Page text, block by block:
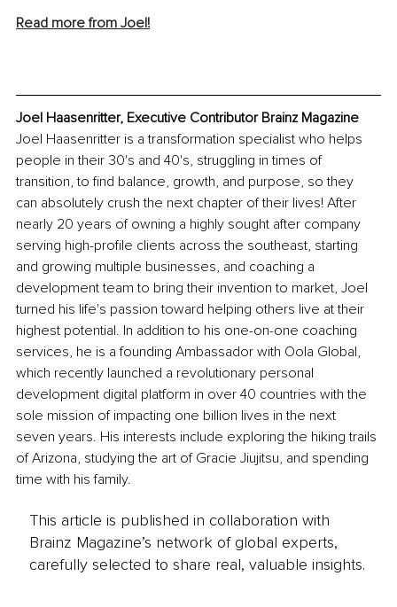
Read more from Joel!
Joel Haasenritter, Executive Contributor Brainz Magazine
Joel Haasenritter is a transformation specialist who helps
people in their 30's and 40's, struggling in times of
transition, to find balance, growth, and purpose, so they
can absolutely crush the next chapter of their lives! After
nearly 20 years of owning a highly sought after company
serving high-profile clients across the southeast, starting
and growing multiple businesses, and coaching a
development team to bring their invention to market, Joel
turned his life's passion toward helping others live at their
highest potential. In addition to his one-on-one coaching
services, he is a founding Ambassador with Oola Global,
which recently launched a revolutionary personal
development digital platform in over 40 countries with the
sole mission of impacting one billion lives in the next
seven years. His interests include exploring the hiking trails
of Arizona, studying the art of Gracie Jiujitsu, and spending
time with his family.
This article is published in collaboration with
Brainz Magazine’s network of global experts,
carefully selected to share real, valuable insights.